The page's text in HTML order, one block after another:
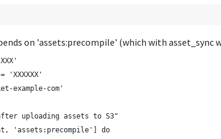
on 'assets:precompile' (which with
= 'XXXXXX'
example-com'
uploading assets to S3"
'assets:precompile'] do